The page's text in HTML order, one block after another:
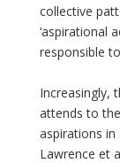
collective
‘aspirational
responsible
Increasingly,
attends to
aspirations in
Lawrence et